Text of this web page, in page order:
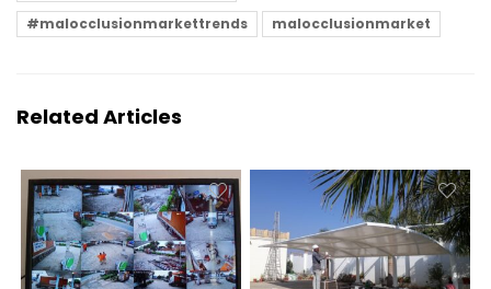
#malocclusionmarkettrends
malocclusionmarket
Related Articles